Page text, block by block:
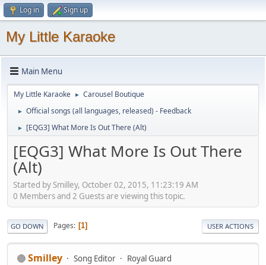
Log in Sign up
My Little Karaoke
Main Menu
My Little Karaoke ► Carousel Boutique
► Official songs (all languages, released) - Feedback
► [EQG3] What More Is Out There (Alt)
[EQG3] What More Is Out There
(Alt)
Started by Smilley, October 02, 2015, 11:23:19 AM
0 Members and 2 Guests are viewing this topic.
GO DOWN Pages 1 USER ACTIONS
Smilley Song Editor Royal Guard